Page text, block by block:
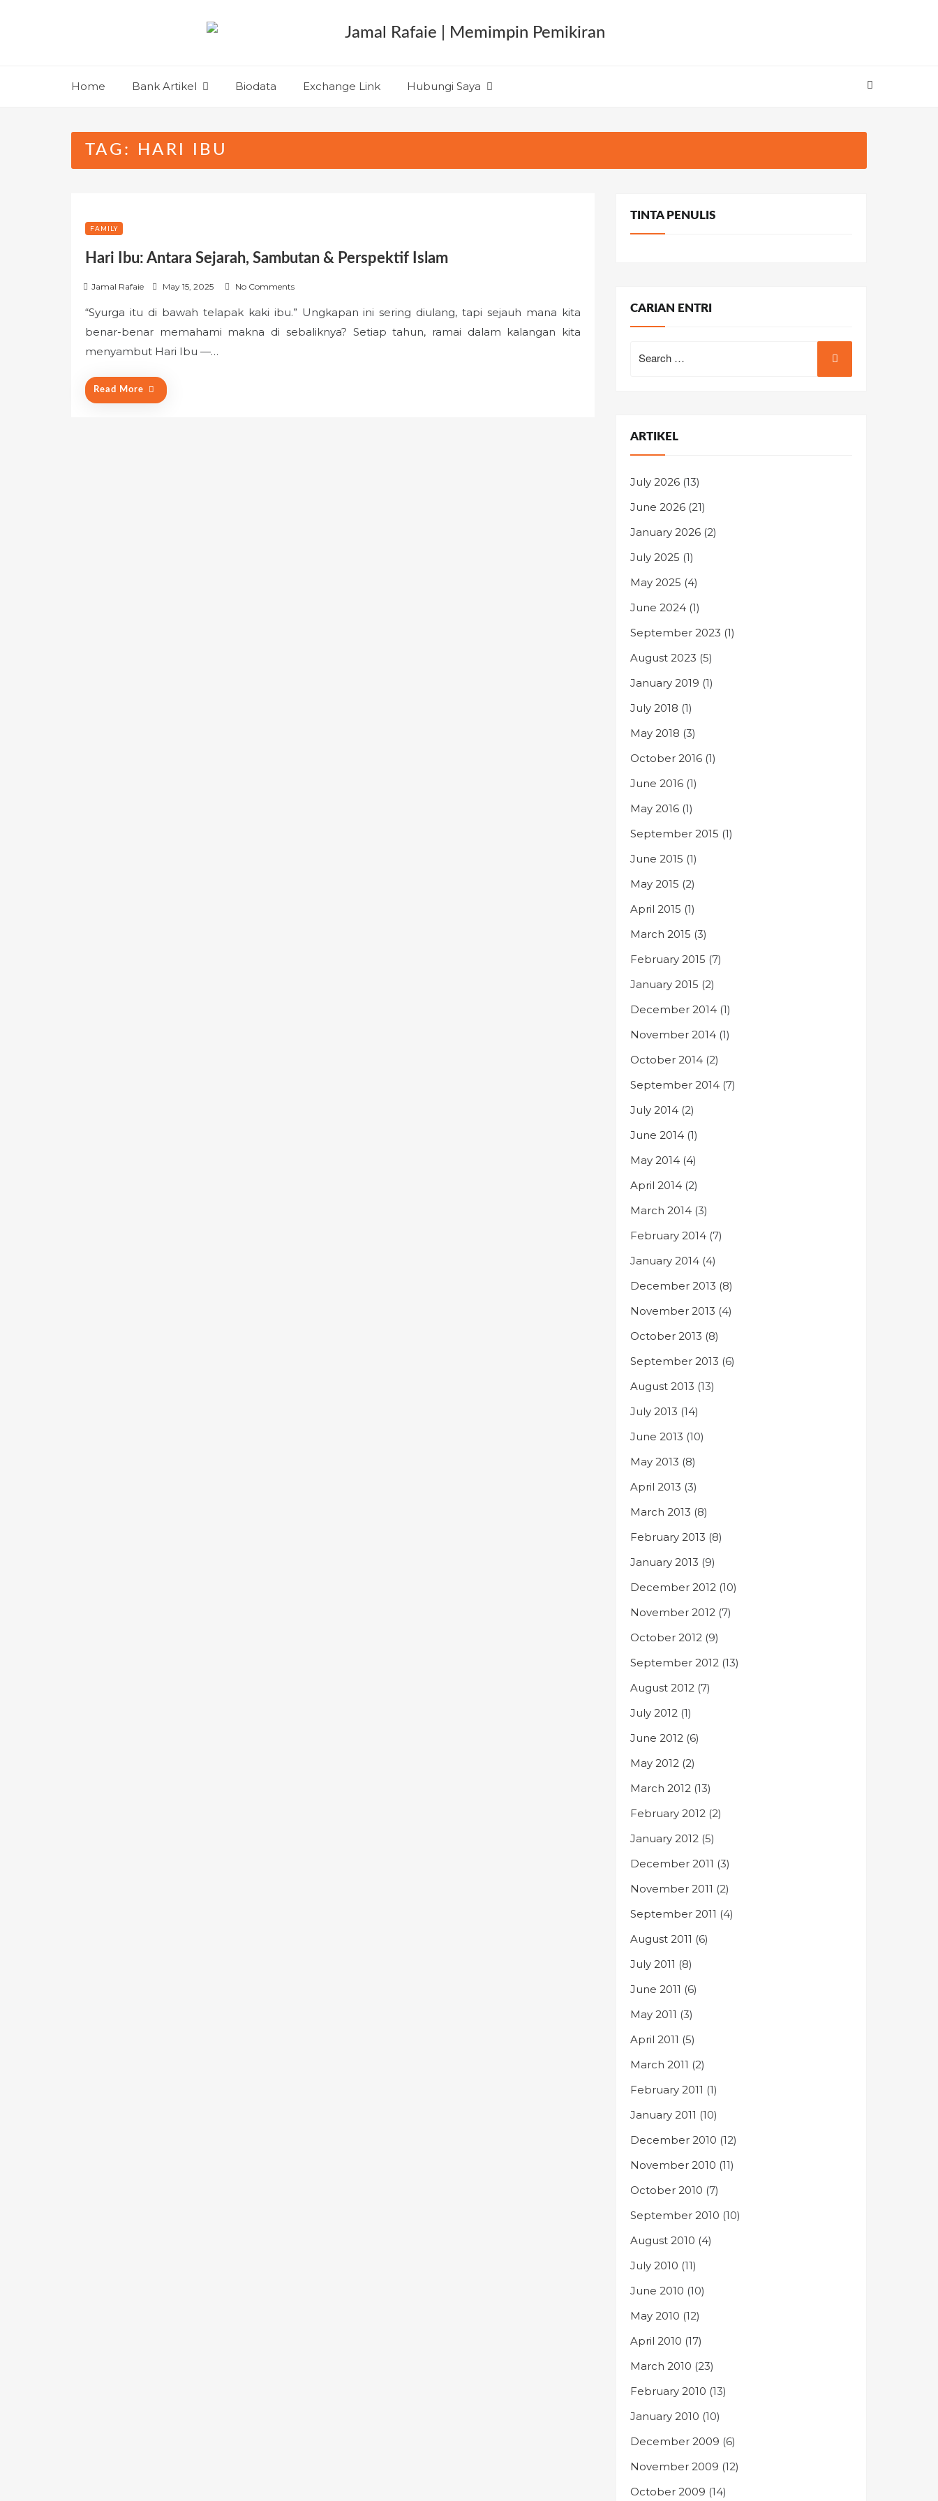
Home Bank Artikel Biodata Exchange Link Hubungi Saya
TAG: HARI IBU
FAMILY
Hari Ibu: Antara Sejarah, Sambutan & Perspektif Islam
Jamal Rafaie
e
o
May 15, 2025 No Comments
“Syurga itu di bawah telapak kaki ibu.” Ungkapan ini sering diulang, tapi sejauh mana kita
benar-benar memahami makna di sebaliknya? Setiap tahun, ramai dalam kalangan kita
menyambut Hari Ibu —…
Read More
TINTA PENULIS
CARIAN ENTRI
for:
ARTIKEL
July 2026 (13)
June 2026 (21)
January 2026 (2)
July 2025 (1)
May 2025 (4)
June 2024 (1)
September 2023 (1)
August 2023 (5)
January 2019 (1)
July 2018 (1)
May 2018 (3)
October 2016 (1)
June 2016 (1)
May 2016 (1)
September 2015 (1)
June 2015 (1)
May 2015 (2)
April 2015 (1)
March 2015 (3)
February 2015 (7)
January 2015 (2)
December 2014 (1)
November 2014 (1)
October 2014 (2)
September 2014 (7)
July 2014 (2)
June 2014 (1)
May 2014 (4)
April 2014 (2)
March 2014 (3)
February 2014 (7)
January 2014 (4)
December 2013 (8)
November 2013 (4)
October 2013 (8)
September 2013 (6)
August 2013 (13)
July 2013 (14)
June 2013 (10)
May 2013 (8)
April 2013 (3)
March 2013 (8)
February 2013 (8)
January 2013 (9)
December 2012 (10)
November 2012 (7)
October 2012 (9)
September 2012 (13)
August 2012 (7)
July 2012 (1)
June 2012 (6)
May 2012 (2)
March 2012 (13)
February 2012 (2)
January 2012 (5)
December 2011 (3)
November 2011 (2)
September 2011 (4)
August 2011 (6)
July 2011 (8)
June 2011 (6)
May 2011 (3)
April 2011 (5)
March 2011 (2)
February 2011 (1)
January 2011 (10)
December 2010 (12)
November 2010 (11)
October 2010 (7)
September 2010 (10)
August 2010 (4)
July 2010 (11)
June 2010 (10)
May 2010 (12)
April 2010 (17)
March 2010 (23)
February 2010 (13)
January 2010 (10)
December 2009 (6)
November 2009 (12)
October 2009 (14)